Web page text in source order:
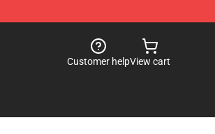
Customer helpView cart